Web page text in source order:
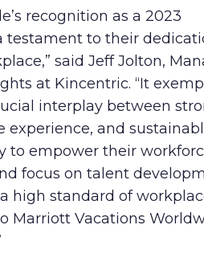
recognition as a 2023
testament to their
said Jeff Jolton,
at Kincentric. “It
interplay between
experience, and
to empower their
focus on talent
high standard of
Marriott Vacations